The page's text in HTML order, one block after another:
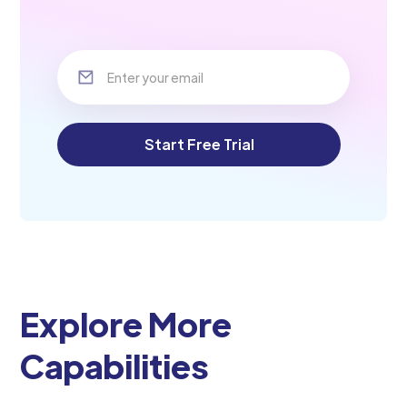
Explore More
Capabilities